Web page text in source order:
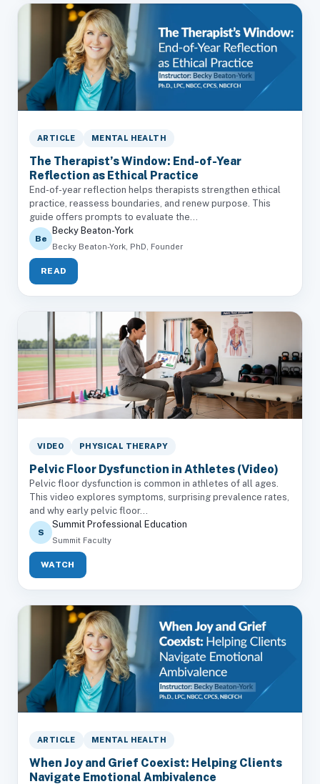
ARTICLE MENTAL HEALTH
The Therapist’s Window: End-of-Year
Reflection as Ethical Practice
End-of-year reflection helps therapists strengthen ethical
practice, reassess boundaries, and renew purpose. This
guide offers prompts to evaluate the...
Be
Becky Beaton-York
Becky Beaton-York, PhD, Founder
READ
VIDEO PHYSICAL THERAPY
Pelvic Floor Dysfunction in Athletes (Video)
Pelvic floor dysfunction is common in athletes of all ages.
This video explores symptoms, surprising prevalence rates,
and why early pelvic floor...
S
Summit Professional Education
Summit Faculty
WATCH
ARTICLE MENTAL HEALTH
When Joy and Grief Coexist: Helping Clients
Navigate Emotional Ambivalence